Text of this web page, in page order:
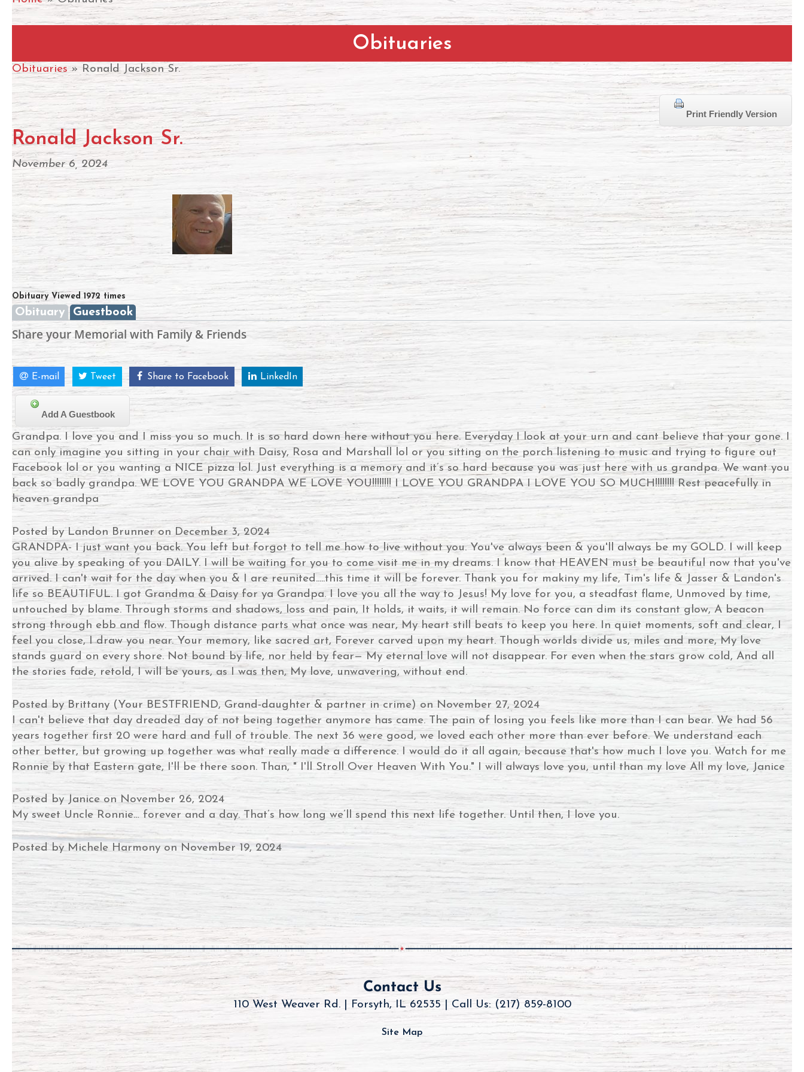
Obituaries
Obituaries » Ronald Jackson Sr.
Print Friendly Version
Ronald Jackson Sr.
November 6, 2024
Obituary Viewed 1972 times
Obituary Guestbook
Share your Memorial with Family & Friends
E-mail Tweet Share to Facebook LinkedIn
Add A Guestbook
Grandpa. I love you and I miss you so much. It is so hard down here without you here. Everyday I look at your urn and cant believe that your gone. I
can only imagine you sitting in your chair with Daisy, Rosa and Marshall lol or you sitting on the porch listening to music and trying to figure out
Facebook lol or you wanting a NICE pizza lol. Just everything is a memory and it’s so hard because you was just here with us grandpa. We want you
back so badly grandpa. WE LOVE YOU GRANDPA WE LOVE YOU!!!!!!!! I LOVE YOU GRANDPA I LOVE YOU SO MUCH!!!!!!!! Rest peacefully in
heaven grandpa
Posted by Landon Brunner on December 3, 2024
GRANDPA- I just want you back. You left but forgot to tell me how to live without you. You've always been & you'll always be my GOLD. I will keep
you alive by speaking of you DAILY. I will be waiting for you to come visit me in my dreams. I know that HEAVEN must be beautiful now that you've
arrived. I can't wait for the day when you & I are reunited.....this time it will be forever. Thank you for makiny my life, Tim's life & Jasser & Landon's
life so BEAUTIFUL. I got Grandma & Daisy for ya Grandpa. I love you all the way to Jesus! My love for you, a steadfast flame, Unmoved by time,
untouched by blame. Through storms and shadows, loss and pain, It holds, it waits, it will remain. No force can dim its constant glow, A beacon
strong through ebb and flow. Though distance parts what once was near, My heart still beats to keep you here. In quiet moments, soft and clear, I
feel you close, I draw you near. Your memory, like sacred art, Forever carved upon my heart. Though worlds divide us, miles and more, My love
stands guard on every shore. Not bound by life, nor held by fear— My eternal love will not disappear. For even when the stars grow cold, And all
the stories fade, retold, I will be yours, as I was then, My love, unwavering, without end.
Posted by Brittany (Your BESTFRIEND, Grand-daughter & partner in crime) on November 27, 2024
I can't believe that day dreaded day of not being together anymore has came. The pain of losing you feels like more than I can bear. We had 56
years together first 20 were hard and full of trouble. The next 36 were good, we loved each other more than ever before. We understand each
other better, but growing up together was what really made a difference. I would do it all again, because that's how much I love you. Watch for me
Ronnie by that Eastern gate, I'll be there soon. Than, " I'll Stroll Over Heaven With You." I will always love you, until than my love All my love, Janice
Posted by Janice on November 26, 2024
My sweet Uncle Ronnie… forever and a day. That’s how long we’ll spend this next life together. Until then, I love you.
Posted by Michele Harmony on November 19, 2024
Contact Us
110 West Weaver Rd. | Forsyth, IL 62535 | Call Us: (217) 859-8100
Site Map